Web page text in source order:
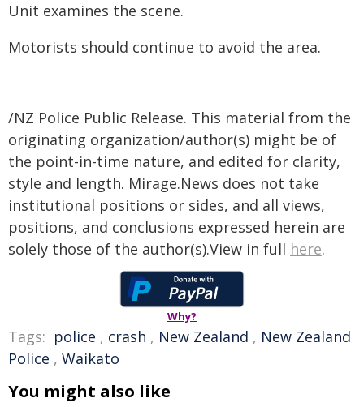
Unit examines the scene.
Motorists should continue to avoid the area.
/NZ Police Public Release. This material from the
originating organization/author(s) might be of
the point-in-time nature, and edited for clarity,
style and length. Mirage.News does not take
institutional positions or sides, and all views,
positions, and conclusions expressed herein are
solely those of the author(s).View in full here.
Why?
Tags: police , crash , New Zealand , New Zealand
Police , Waikato
You might also like